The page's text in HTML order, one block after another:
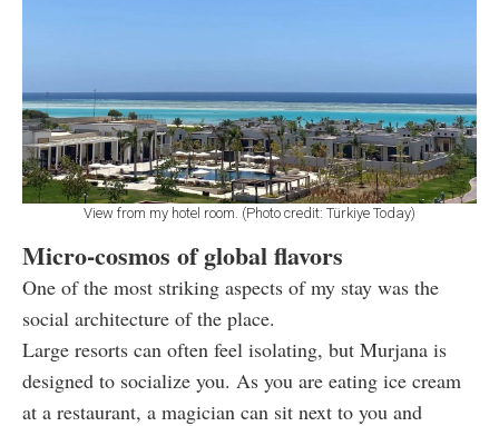
View from my hotel room. (Photo credit: Türkiye Today)
Micro-cosmos of global flavors
One of the most striking aspects of my stay was the
social architecture of the place.
Large resorts can often feel isolating, but Murjana is
designed to socialize you. As you are eating ice cream
at a restaurant, a magician can sit next to you and